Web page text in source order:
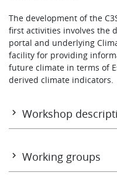
The development of the
first activities involves the
portal and underlying
facility for providing
future climate in terms of
derived climate indicators.
Workshop
The format of the
Working groups